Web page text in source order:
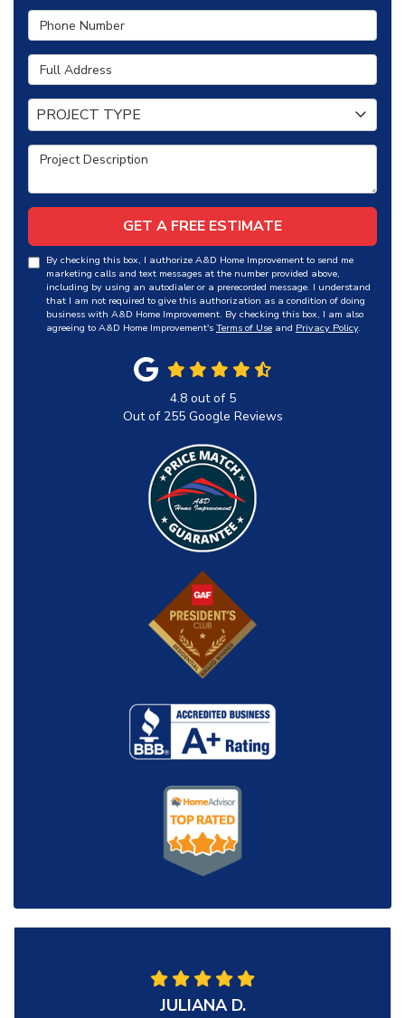
Phone Number
Full Address
Project Type
PROJECT TYPE
Project Description
GET A FREE ESTIMATE
By checking this box, I authorize A&D Home Improvement to send me
marketing calls and text messages at the number provided above,
including by using an autodialer or a prerecorded message. I understand
that I am not required to give this authorization as a condition of doing
business with A&D Home Improvement. By checking this box, I am also
agreeing to A&D Home Improvement's Terms of Use and Privacy Policy.
4.8out of 5
Out of 255Google Reviews
JULIANA D.